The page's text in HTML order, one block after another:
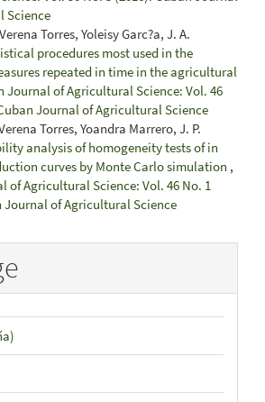
Science
Torres, Yoleisy Garc?a, J. A.
procedures most used in the
repeated in time in the agricultural
Journal of Agricultural Science: Vol. 46
Journal of Agricultural Science
Torres, Yoandra Marrero, J. P.
analysis of homogeneity tests of in
curves by Monte Carlo simulation ,
of Agricultural Science: Vol. 46 No. 1
Journal of Agricultural Science